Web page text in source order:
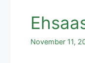
November 11,